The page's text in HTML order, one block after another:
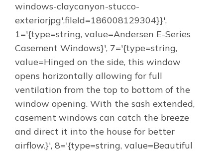
windows-claycanyon-stucco-
exteriorjpg',fileId=186008129304}}',
1='{type=string, value=Andersen E-Series
Casement Windows}', 7='{type=string,
value=Hinged on the side, this window
opens horizontally allowing for full
ventilation from the top to bottom of the
window opening. With the sash extended,
casement windows can catch the breeze
and direct it into the house for better
airflow.}', 8='{type=string, value=Beautiful